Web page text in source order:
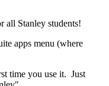
all Stanley students!
apps menu (where
time you use it. Just